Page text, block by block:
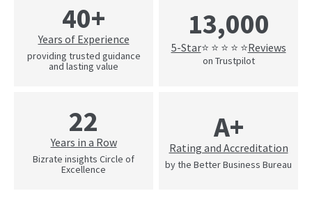
40+
Years of Experience
providing trusted guidance
and lasting value
13,000
5-Star⭐ ⭐ ⭐ ⭐ ⭐Reviews
on Trustpilot
22
Years in a Row
Bizrate insights Circle of
Excellence
A+
Rating and Accreditation
by the Better Business Bureau